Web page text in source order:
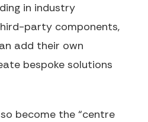
in industry
party components,
add their own
bespoke solutions
become the “centre